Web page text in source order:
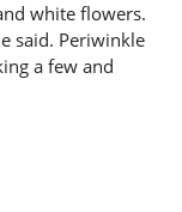
white flowers.
said. Periwinkle
a few and